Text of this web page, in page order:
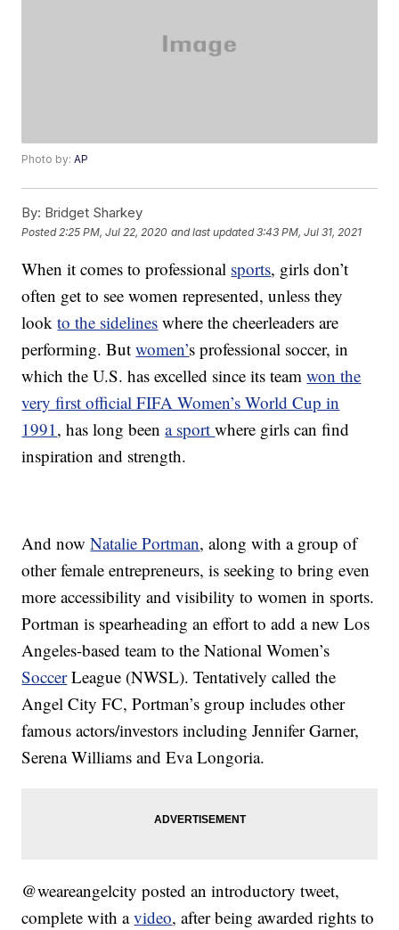
Photo by:AP
By: Bridget Sharkey
Posted 2:25 PM, Jul 22, 2020 and last updated 3:43 PM, Jul 31, 2021
When it comes to professional sports, girls don’t
often get to see women represented, unless they
lookto the sidelines where the cheerleaders are
performing. Butwomen’s professional soccer, in
which the U.S. has excelled since its teamwon the
very first official FIFA Women’s World Cup in
1991, has long beena sportwhere girls can find
inspiration and strength.
And nowNatalie Portman, along with a group of
other female entrepreneurs, is seeking to bring even
more accessibility and visibility to women in sports.
Portman is spearheading an effort to add a new Los
Angeles-based team to the National Women’s
SoccerLeague (NWSL). Tentatively called the
Angel City FC, Portman’s group includes other
famous actors/investors including Jennifer Garner,
Serena Williams and Eva Longoria.
@weareangelcity posted an introductory tweet,
complete with avideo, after being awarded rights to